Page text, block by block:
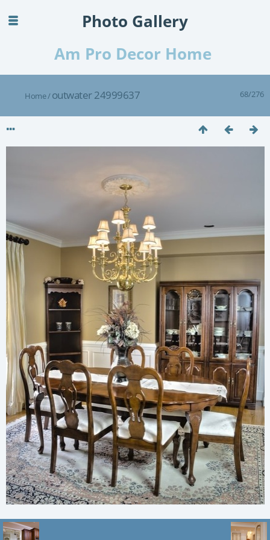
Photo Gallery
Am Pro Decor Home
68/276
Home/outwater 24999637